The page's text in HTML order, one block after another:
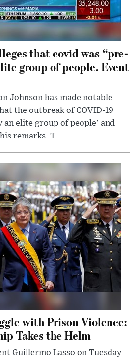
that covid was “pre-
group of people. Event
Johnson has made notable
the outbreak of COVID-19
an elite group of people' and
remarks. T...
with Prison Violence:
Takes the Helm
Guillermo Lasso on Tuesday